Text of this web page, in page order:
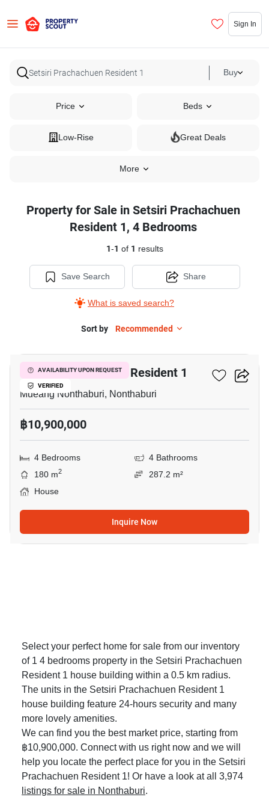
Sign In
Buy
Price Beds
Low-Rise Great Deals
More
Property for Sale in Setsiri Prachachuen
Resident 1, 4 Bedrooms
1-1 of 1 results
Save Search
What is saved search?
Share
Sort by Recommended
AVAILABILITY UPON REQUEST
VERIFIED
Setsiri Prachachuen Resident 1
Mueang Nonthaburi, Nonthaburi
฿10,900,000
4 Bedrooms
4 Bathrooms
180 m2
287.2 m²
House
Inquire Now
Select your perfect home for sale from our inventory
of 1 4 bedrooms property in the Setsiri Prachachuen
Resident 1 house building within a 0.5 km radius.
The units in the Setsiri Prachachuen Resident 1
house building feature 24-hours security and many
more lovely amenities.
We can find you the best market price, starting from
฿10,900,000. Connect with us right now and we will
help you locate the perfect place for you in the Setsiri
Prachachuen Resident 1! Or have a look at all 3,974
listings for sale in Nonthaburi.